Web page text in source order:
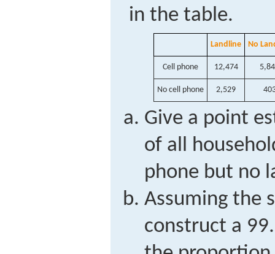
in the table.
Landline No
Cell phone 12,474
No cell phone 2,529
Give a point
of all
phone but no
Assuming the
construct a